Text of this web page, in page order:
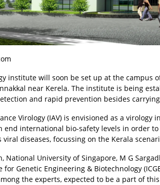
institute will soon be set up at the campus
near Kerela. The institute is being
and rapid prevention besides
Virology (IAV) is envisioned as a
end international bio-safety levels in order
diseases, focussing on the Kerala
National University of Singapore, M G
Genetic Engineering & Biotechnology
the experts, expected to be a part of